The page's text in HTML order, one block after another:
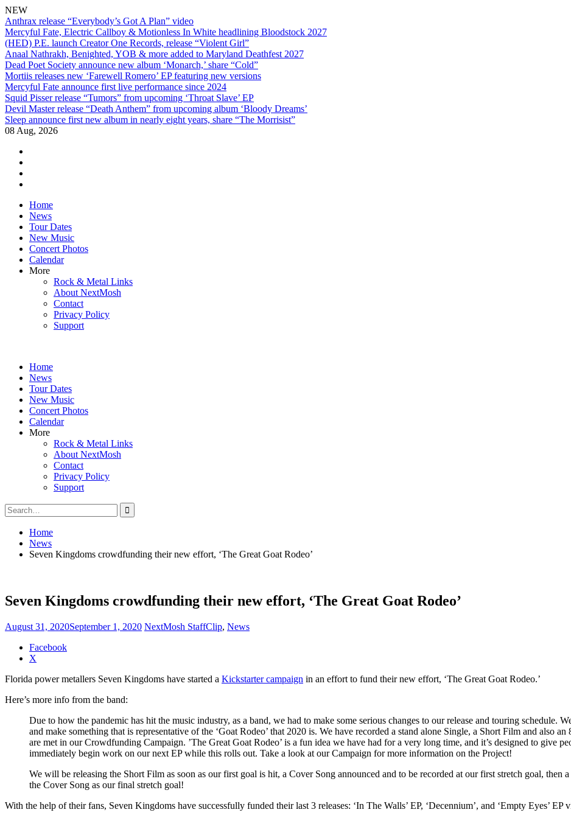
NEW
Anthrax release “Everybody’s Got A Plan” video
Mercyful Fate, Electric Callboy & Motionless In White headlining Bloodstock 2027
(HED) P.E. launch Creator One Records, release “Violent Girl”
Anaal Nathrakh, Benighted, YOB & more added to Maryland Deathfest 2027
Dead Poet Society announce new album ‘Monarch,’ share “Cold”
Mortiis releases new ‘Farewell Romero’ EP featuring new versions
Mercyful Fate announce first live performance since 2024
Squid Pisser release “Tumors” from upcoming ‘Throat Slave’ EP
Devil Master release “Death Anthem” from upcoming album ‘Bloody Dreams’
Sleep announce first new album in nearly eight years, share “The Morrisist”
08 Aug, 2026
Skip
content
Home
News
Tour Dates
New Music
Concert Photos
Calendar
More
Rock & Metal Links
About NextMosh
Contact
Privacy Policy
Support
Home
News
Tour Dates
New Music
Concert Photos
Calendar
More
Rock & Metal Links
About NextMosh
Contact
Privacy Policy
Support
Search
for:
Home
News
Seven Kingdoms crowdfunding their new effort, ‘The Great Goat Rodeo’
Seven Kingdoms crowdfunding their new effort, ‘The Great Goat Rodeo’
August 31, 2020September 1, 2020 NextMosh StaffClip, News
Share
"Seven
crowdfunding
Rodeo’"
Facebook
X
Florida power metallers Seven Kingdoms have started a Kickstarter campaign in an effort to fund their new effort, ‘The Great Goat Rodeo.’
Here’s more info from the band:
Due to how the pandemic has hit the music industry, as a band, we had to make some serious changes to our release and touring schedule.
and make something that is representative of the ‘Goat Rodeo’ that 2020 is. We have recorded a stand alone Single, a Short Film and also
are met in our Crowdfunding Campaign. ’The Great Goat Rodeo’ is a fun idea we have had for a very long time, and it’s designed to give
immediately begin work on our next EP while this rolls out. Take a look at our Campaign for more information on the Project!
We will be releasing the Short Film as soon as our first goal is hit, a Cover Song announced and to be recorded at our first stretch goal, then
the Cover Song as our final stretch goal!
With the help of their fans, Seven Kingdoms have successfully funded their last 3 releases: ‘In The Walls’ EP, ‘Decennium’, and ‘Empty Eyes’ EP